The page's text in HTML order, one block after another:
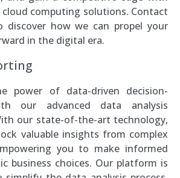
computing solutions. Contact
discover how we can propel your
in the digital era.
power of data-driven decision-
our advanced data analysis
our state-of-the-art technology,
valuable insights from complex
you to make informed
business choices. Our platform is